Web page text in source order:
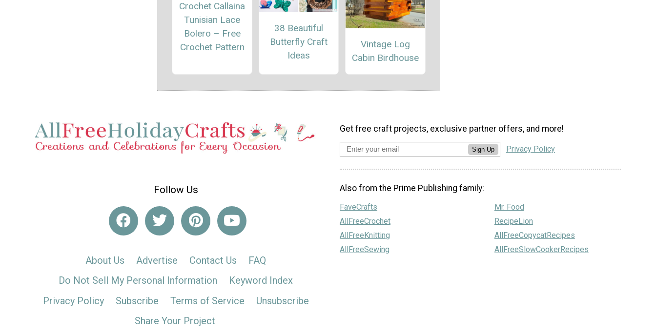
Crochet Callaina
Tunisian Lace
Bolero – Free
Crochet Pattern
38 Beautiful
Butterfly Craft
Ideas
Vintage Log
Cabin Birdhouse
Follow Us
About Us Advertise Contact Us
FAQ
Do Not Sell My Personal Information
Keyword Index
Privacy Policy
Subscribe Terms of Service
Unsubscribe
Share Your Project
Get free craft projects, exclusive partner offers, and more!
Sign Up Privacy Policy
Also from the Prime Publishing family:
FaveCrafts
AllFreeCrochet
AllFreeKnitting
AllFreeSewing
Mr. Food
RecipeLion
AllFreeCopycatRecipes
AllFreeSlowCookerRecipes